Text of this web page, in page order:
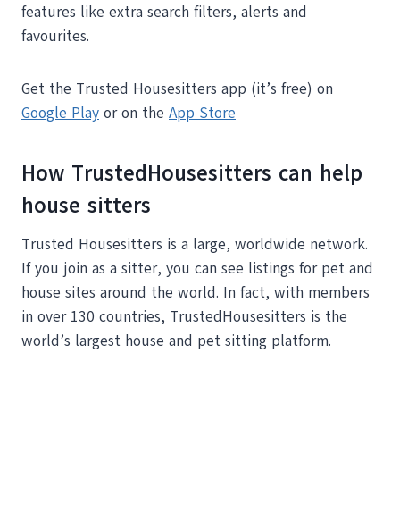
features like extra search filters, alerts and
favourites.
Get the Trusted Housesitters app (it’s free) on
Google Play or on the App Store
How TrustedHousesitters can help
house sitters
Trusted Housesitters is a large, worldwide network.
If you join as a sitter, you can see listings for pet and
house sites around the world. In fact, with members
in over 130 countries, TrustedHousesitters is the
world’s largest house and pet sitting platform.